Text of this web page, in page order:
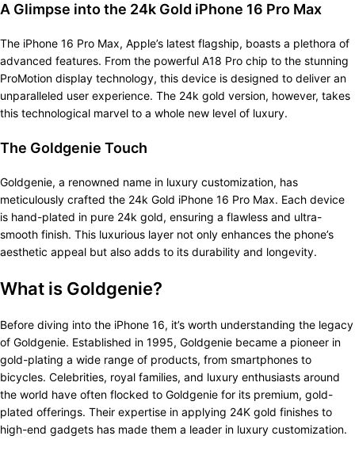
A Glimpse into the 24k Gold iPhone 16 Pro Max
The iPhone 16 Pro Max, Apple’s latest flagship, boasts a plethora of
advanced features. From the powerful A18 Pro chip to the stunning
ProMotion display technology, this device is designed to deliver an
unparalleled user experience. The 24k gold version, however, takes
this technological marvel to a whole new level of luxury.
The Goldgenie Touch
Goldgenie, a renowned name in luxury customization, has
meticulously crafted the 24k Gold iPhone 16 Pro Max. Each device
is hand-plated in pure 24k gold, ensuring a flawless and ultra-
smooth finish. This luxurious layer not only enhances the phone’s
aesthetic appeal but also adds to its durability and longevity.
What is Goldgenie?
Before diving into the iPhone 16, it’s worth understanding the legacy
of Goldgenie. Established in 1995, Goldgenie became a pioneer in
gold-plating a wide range of products, from smartphones to
bicycles. Celebrities, royal families, and luxury enthusiasts around
the world have often flocked to Goldgenie for its premium, gold-
plated offerings. Their expertise in applying 24K gold finishes to
high-end gadgets has made them a leader in luxury customization.